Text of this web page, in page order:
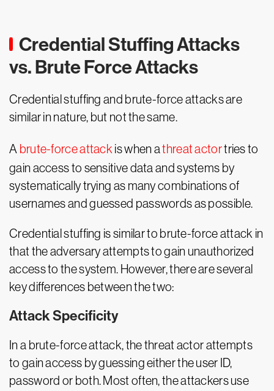
Credential Stuffing Attacks
vs. Brute Force Attacks
Credential stuffing and brute-force attacks are
similar in nature, but not the same.
A brute-force attack is when athreat actortries to
gain access to sensitive data and systems by
systematically trying as many combinations of
usernames and guessed passwords as possible.
Credential stuffing is similar to brute-force attack in
that the adversary attempts to gain unauthorized
access to the system. However, there are several
key differences between the two:
Attack Specificity
In a brute-force attack, the threat actor attempts
to gain access by guessing either the user ID,
password or both. Most often, the attackers use